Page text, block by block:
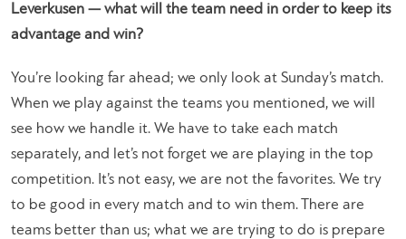
Leverkusen — what will the team need in order to keep its
advantage and win?
You’re looking far ahead; we only look at Sunday’s match.
When we play against the teams you mentioned, we will
see how we handle it. We have to take each match
separately, and let’s not forget we are playing in the top
competition. It’s not easy, we are not the favorites. We try
to be good in every match and to win them. There are
teams better than us; what we are trying to do is prepare